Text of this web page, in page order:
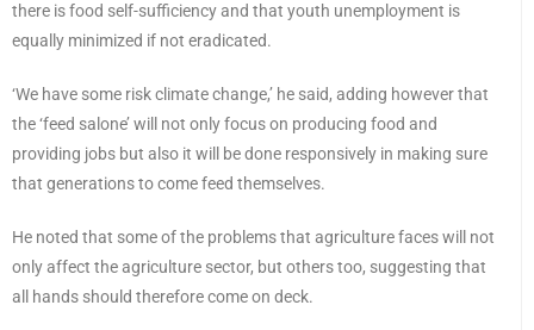
there is food self-sufficiency and that youth unemployment is
equally minimized if not eradicated.
‘We have some risk climate change,’ he said, adding however that
the ‘feed salone’ will not only focus on producing food and
providing jobs but also it will be done responsively in making sure
that generations to come feed themselves.
He noted that some of the problems that agriculture faces will not
only affect the agriculture sector, but others too, suggesting that
all hands should therefore come on deck.